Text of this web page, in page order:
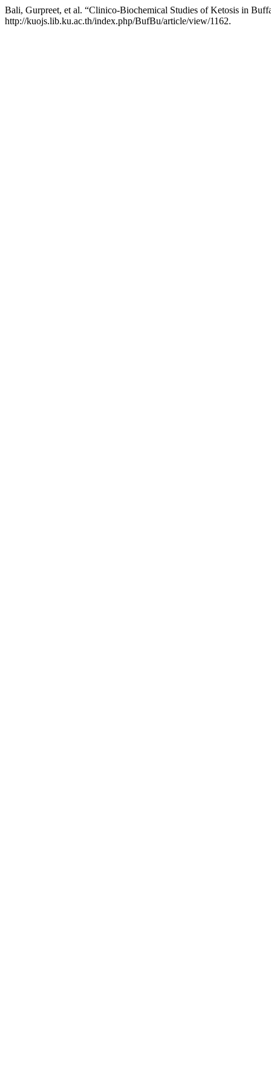
Bali, Gurpreet, et al. “Clinico-Biochemical Studies of Ketosis in
http://kuojs.lib.ku.ac.th/index.php/BufBu/article/view/1162.